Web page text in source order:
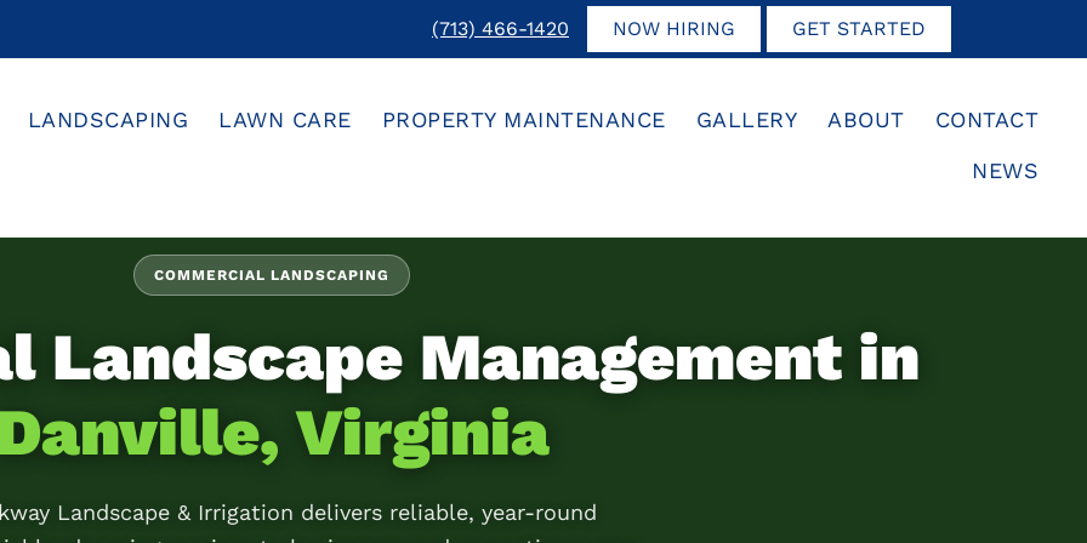
(713) 466-1420 NOW HIRING GET STARTED
LANDSCAPING LAWN CARE PROPERTY MAINTENANCE GALLERY ABOUT
CONTACT
NEWS
COMMERCIAL LANDSCAPING
Landscape Management in
Virginia
Landscape & Irrigation delivers reliable, year-round